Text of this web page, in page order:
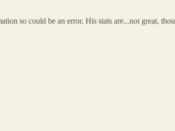
so could be an error. His stats are...not great,